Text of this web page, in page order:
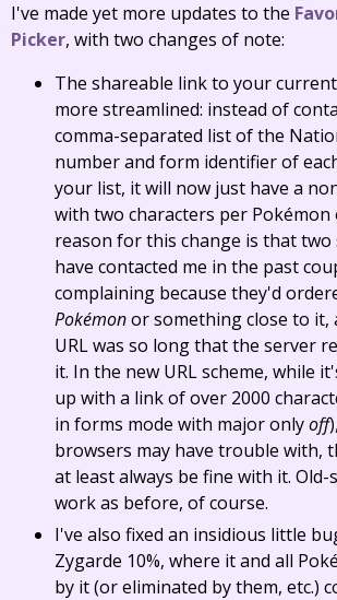
I've made yet more updates to the
Picker, with two changes of note:
The shareable link to your
more streamlined: instead of
comma-separated list of the
number and form identifier of
your list, it will now just have a
with two characters per Pokémon
reason for this change is that two
have contacted me in the past
complaining because they'd
Pokémonor something close to
URL was so long that the server
it. In the new URL scheme, while
up with a link of over 2000
in forms mode with major onlyoff
browsers may have trouble with,
at least always be fine with it.
work as before, of course.
I've also fixed an insidious little
Zygarde 10%, where it and all
by it (or eliminated by them, etc.)